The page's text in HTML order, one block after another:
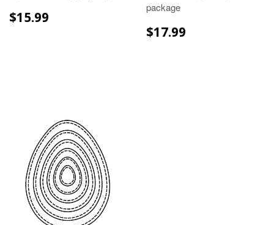
REGULAR
PRICE
$15.99
package
REGULAR
PRICE
$17.99